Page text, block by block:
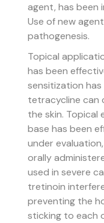
agent, has been
Use of new
pathogenesis.
Topical
has been
sensitization
tetracycline can
the skin. Topical
base has been
under
orally
used in severe
tretinoin
preventing the
sticking to each